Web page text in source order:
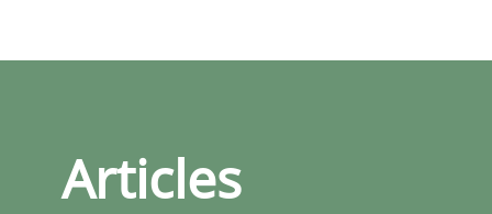
Articles